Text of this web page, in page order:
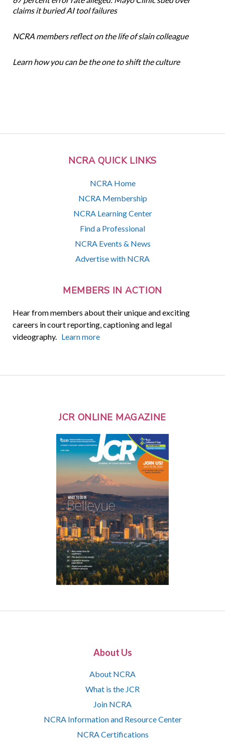
NCRA QUICK LINKS
NCRA Home
NCRA Membership
NCRA Learning Center
Find a Professional
NCRA Events & News
Advertise with NCRA
MEMBERS IN ACTION
Hear from members about their unique and exciting
careers in court reporting, captioning and legal
videography. Learn more
claims it buried AI tool failures
NCRA members reflect on the life of slain colleague
Learn how you can be the one to shift the culture
JCR ONLINE MAGAZINE
About Us
About NCRA
What is the JCR
Join NCRA
NCRA Information and Resource Center
NCRA Certifications